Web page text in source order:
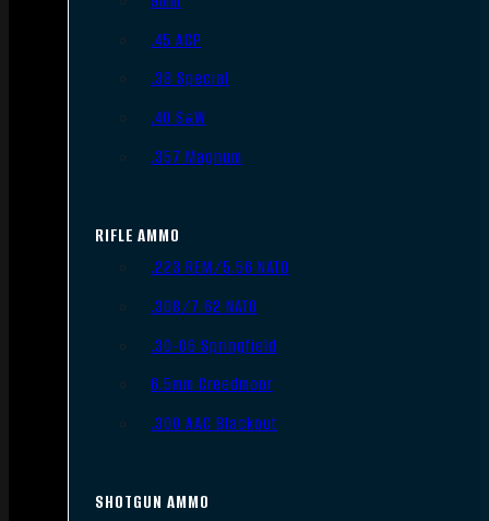
.45 ACP
.38 Special
.40 S&W
.357 Magnum
RIFLE AMMO
.223 REM/5.56 NATO
.308/7.62 NATO
.30-06 Springfield
6.5mm Creedmoor
.300 AAC Blackout
SHOTGUN AMMO